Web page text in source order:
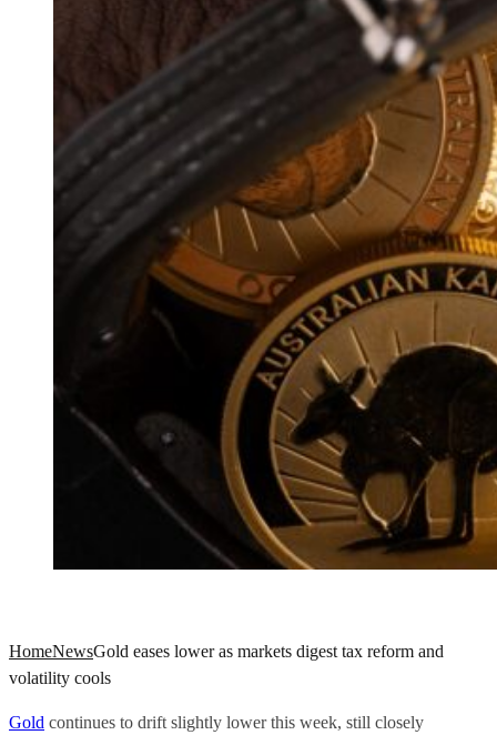
HomeNewsGold eases lower as markets digest tax reform and
volatility cools
Gold continues to drift slightly lower this week, still closely